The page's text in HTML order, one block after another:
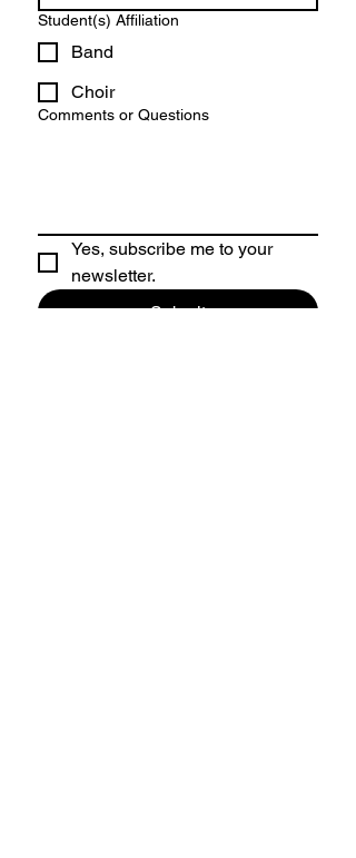
Student(s) Affiliation
Band
Choir
Comments or Questions
Yes, subscribe me to your
newsletter.
Submit